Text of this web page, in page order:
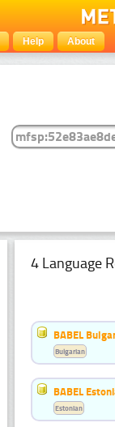
Help About
4 Language
BABEL
Bulgarian
BABEL
Estonian